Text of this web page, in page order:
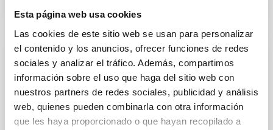
Esta página web usa cookies
Las cookies de este sitio web se usan para personalizar
el contenido y los anuncios, ofrecer funciones de redes
sociales y analizar el tráfico. Además, compartimos
información sobre el uso que haga del sitio web con
nuestros partners de redes sociales, publicidad y análisis
web, quienes pueden combinarla con otra información
que les haya proporcionado o que hayan recopilado a
NÚMERO DE CITAS
CON ÁRBITRO
Clues to inside-out quenching in quiescent
galaxies at 1.2 ≲ z ≲ 2.2: Age, Fe-, and
Mg-abundance gradients from JWST-